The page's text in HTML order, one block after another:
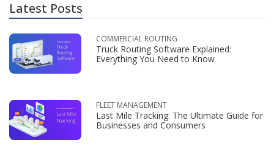
Latest Posts
COMMERCIAL ROUTING
Truck Routing Software Explained:
Everything You Need to Know
FLEET MANAGEMENT
Last Mile Tracking: The Ultimate Guide for
Businesses and Consumers